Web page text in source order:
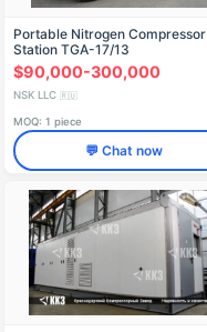
Portable Nitrogen Compressor
Station TGA-17/13
$90,000-300,000
NSK LLC 🇷🇺
MOQ: 1 piece
💬 Chat now